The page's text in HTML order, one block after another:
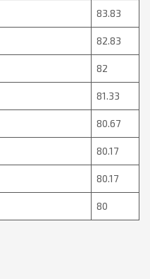
83.83
82.83
82
81.33
80.67
80.17
80.17
80